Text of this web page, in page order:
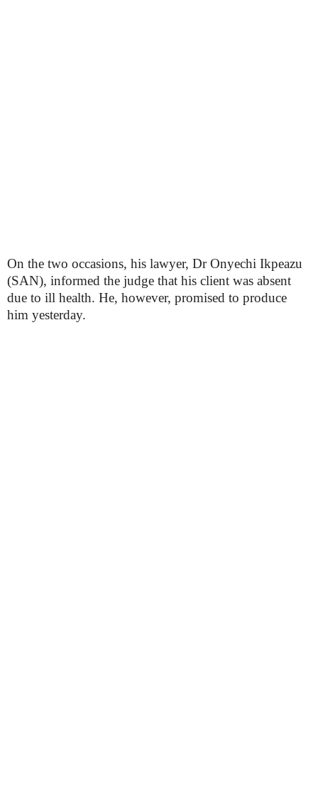
On the two occasions, his lawyer, Dr Onyechi Ikpeazu
(SAN), informed the judge that his client was absent
due to ill health. He, however, promised to produce
him yesterday.